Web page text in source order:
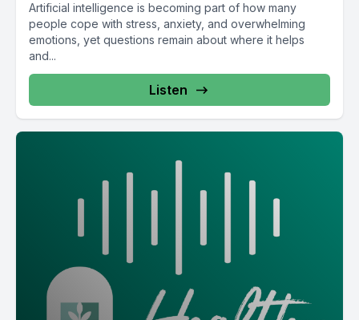
Artificial intelligence is becoming part of how many
people cope with stress, anxiety, and overwhelming
emotions, yet questions remain about where it helps
and...
Listen